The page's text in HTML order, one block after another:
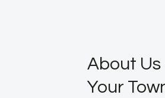
About Us
Your